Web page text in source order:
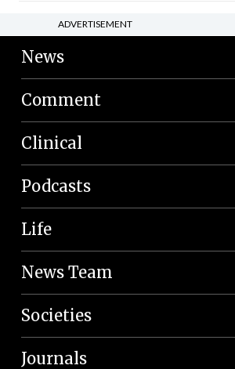
ADVERTISEMENT
News
Comment
Clinical
Podcasts
Life
News Team
Societies
Journals